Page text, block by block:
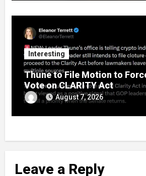
Interesting
Thune to File Motion to
Vote on CLARITY Act
August 7, 2026
Leave a Reply